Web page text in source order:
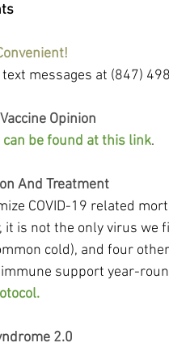
text messages at (847)
Opinion
be found at this link.
And Treatment
COVID-19 related
it is not the only virus
cold), and four
support year-
2.0